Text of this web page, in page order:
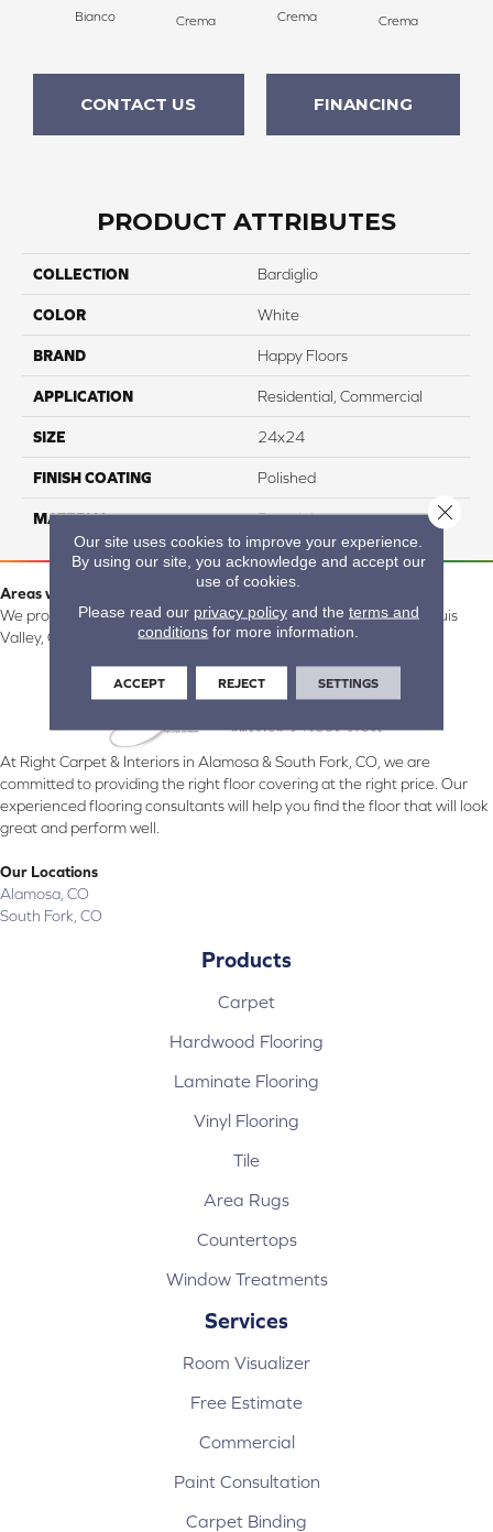
Bianco Crema Crema Crema
CONTACT US FINANCING
PRODUCT ATTRIBUTES
COLLECTION Bardiglio
COLOR White
BRAND Happy Floors
APPLICATION Residential, Commercial
SIZE 24x24
FINISH COATING Polished
MATERIAL Porcelain
Areas we serve:
We proudly serve Alamosa, Southfork, Forbes, Creede, the San Luis
Valley, CO and surrounding areas.
At Right Carpet & Interiors in Alamosa & South Fork, CO, we are
committed to providing the right floor covering at the right price. Our
experienced flooring consultants will help you find the floor that will look
great and perform well.
Our Locations
Alamosa, CO
South Fork, CO
Products
Carpet
Hardwood Flooring
Laminate Flooring
Vinyl Flooring
Tile
Area Rugs
Countertops
Window Treatments
Services
Room Visualizer
Free Estimate
Commercial
Paint Consultation
Carpet Binding
Our site uses cookies to improve your experience.
By using our site, you acknowledge and accept our
use of cookies.
Please read our privacy policyand the terms and
conditions for more information.
ACCEPT REJECT SETTINGS
Close